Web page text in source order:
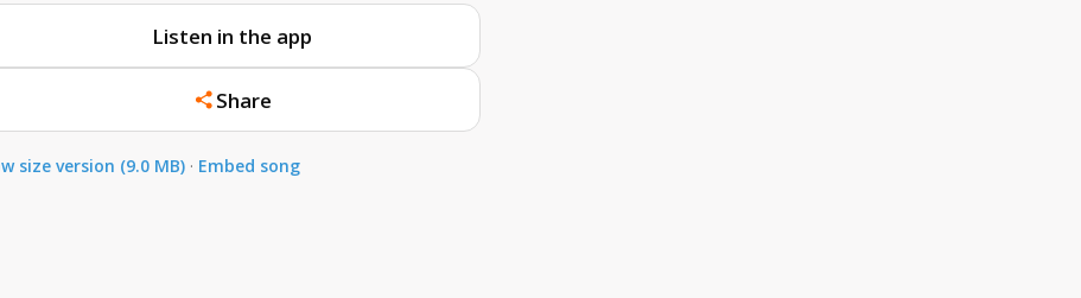
Listen in the app
Share
size version (9.0 MB) · Embed song